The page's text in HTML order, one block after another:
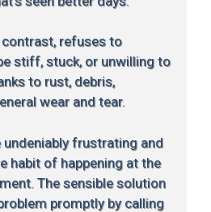
contrast, refuses to
stiff, stuck, or unwilling to
to rust, debris,
wear and tear.
frustrating and
habit of happening at the
The sensible solution
promptly by calling